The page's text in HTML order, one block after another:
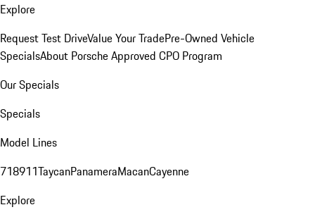
Explore
Request Test DriveValue Your TradePre-Owned Vehicle
SpecialsAbout Porsche Approved CPO Program
Our Specials
Specials
Model Lines
718911TaycanPanameraMacanCayenne
Explore